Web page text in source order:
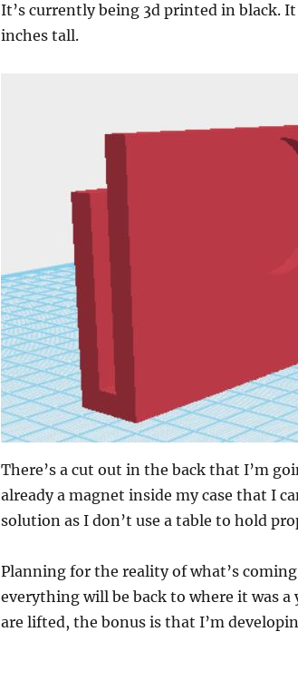
It’s currently being 3d printed in black.
inches tall.
There’s a cut out in the back that I’m
already a magnet inside my case that I
solution as I don’t use a table to hold
Planning for the reality of what’s
everything will be back to where it was
are lifted, the bonus is that I’m